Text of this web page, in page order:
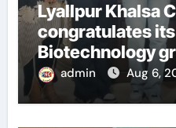
Lyallpur Khalsa
congratulates
Biotechnology
Sharma and
admin Aug 6,